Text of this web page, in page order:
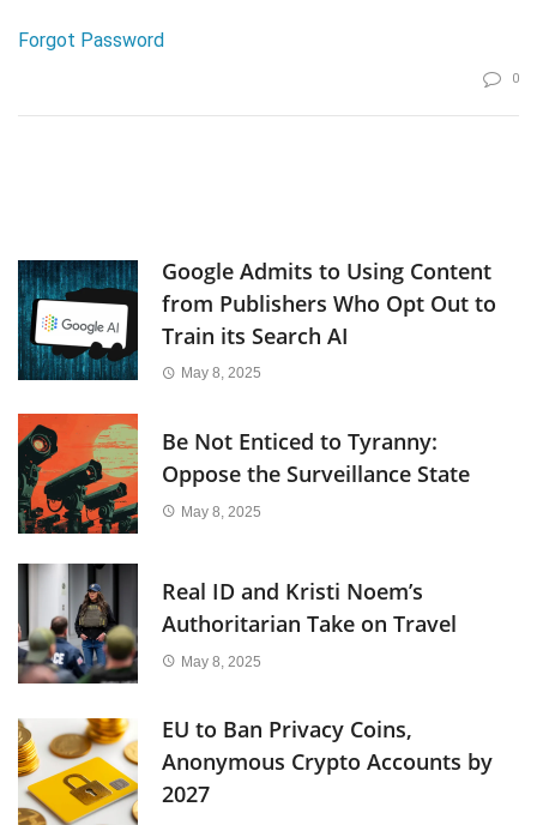
Forgot Password
0
Google Admits to Using Content
from Publishers Who Opt Out to
Train its Search AI
May 8, 2025
Be Not Enticed to Tyranny:
Oppose the Surveillance State
May 8, 2025
Real ID and Kristi Noem’s
Authoritarian Take on Travel
May 8, 2025
EU to Ban Privacy Coins,
Anonymous Crypto Accounts by
2027